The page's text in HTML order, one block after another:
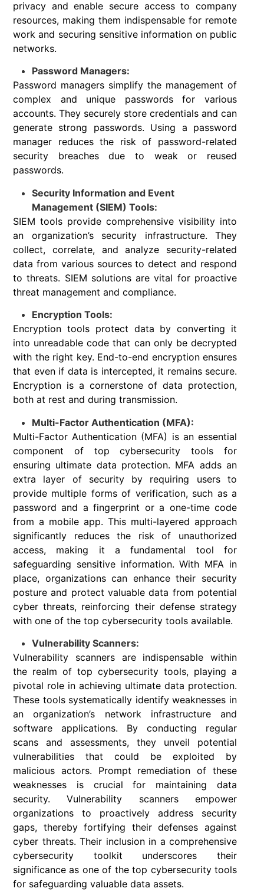
privacy and enable secure access to company
resources, making them indispensable for remote
work and securing sensitive information on public
networks.
Password Managers:
Password managers simplify the management of
complex and unique passwords for various
accounts. They securely store credentials and can
generate strong passwords. Using a password
manager reduces the risk of password-related
security breaches due to weak or reused
passwords.
Security Information and Event
Management (SIEM) Tools:
SIEM tools provide comprehensive visibility into
an organization’s security infrastructure. They
collect, correlate, and analyze security-related
data from various sources to detect and respond
to threats. SIEM solutions are vital for proactive
threat management and compliance.
Encryption Tools:
Encryption tools protect data by converting it
into unreadable code that can only be decrypted
with the right key. End-to-end encryption ensures
that even if data is intercepted, it remains secure.
Encryption is a cornerstone of data protection,
both at rest and during transmission.
Multi-Factor Authentication (MFA):
Multi-Factor Authentication (MFA) is an essential
component of top cybersecurity tools for
ensuring ultimate data protection. MFA adds an
extra layer of security by requiring users to
provide multiple forms of verification, such as a
password and a fingerprint or a one-time code
from a mobile app. This multi-layered approach
significantly reduces the risk of unauthorized
access, making it a fundamental tool for
safeguarding sensitive information. With MFA in
place, organizations can enhance their security
posture and protect valuable data from potential
cyber threats, reinforcing their defense strategy
with one of the top cybersecurity tools available.
Vulnerability Scanners:
Vulnerability scanners are indispensable within
the realm of top cybersecurity tools, playing a
pivotal role in achieving ultimate data protection.
These tools systematically identify weaknesses in
an organization’s network infrastructure and
software applications. By conducting regular
scans and assessments, they unveil potential
vulnerabilities that could be exploited by
malicious actors. Prompt remediation of these
weaknesses is crucial for maintaining data
security. Vulnerability scanners empower
organizations to proactively address security
gaps, thereby fortifying their defenses against
cyber threats. Their inclusion in a comprehensive
cybersecurity toolkit underscores their
significance as one of the top cybersecurity tools
for safeguarding valuable data assets.